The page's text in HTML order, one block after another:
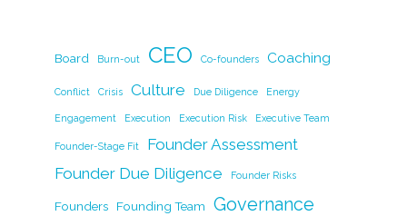
b
o
o
k
dI
n
Li
n
k
Board Burn-out CEO Co-founders Coaching
Conflict Crisis Culture Due Diligence Energy
Engagement Execution Execution Risk Executive Team
Founder-Stage Fit
Founder Assessment
Founder Due Diligence
Founder Risks
Founders Founding Team Governance